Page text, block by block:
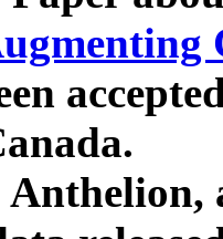
Anthelion,